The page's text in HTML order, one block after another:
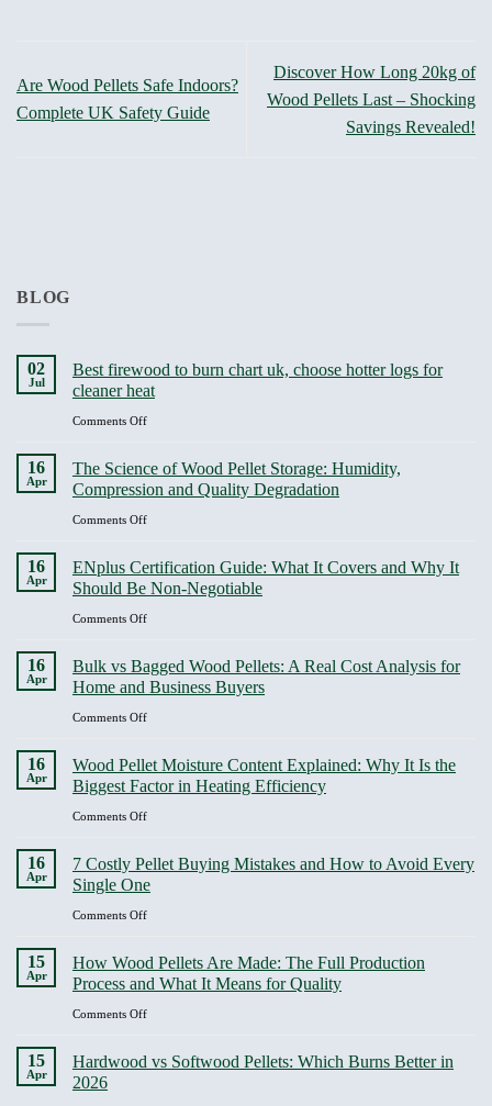
Are Wood Pellets Safe Indoors?
Complete UK Safety Guide
Discover How Long 20kg of
Wood Pellets Last – Shocking
Savings Revealed!
BLOG
02
Jul
Best firewood to burn chart uk, choose hotter logs for
cleaner heat
Comments Offon
to
burn
chart
hotter
logs
16
Apr
The Science of Wood Pellet Storage: Humidity,
Compression and Quality Degradation
Comments Offon
of
Wood
Pellet
Compression
and
16
Apr
ENplus Certification Guide: What It Covers and Why It
Should Be Non-Negotiable
Comments Offon
Guide:
What
It
Why
It
Negotiable
16
Apr
Bulk vs Bagged Wood Pellets: A Real Cost Analysis for
Home and Business Buyers
Comments Offon
Bagged
Wood
Pellets:
Cost
Analysis
Business
Buyers
16
Apr
Wood Pellet Moisture Content Explained: Why It Is the
Biggest Factor in Heating Efficiency
Comments Offon
Moisture
Content
Explained:
Is
the
Heating
16
Apr
7 Costly Pellet Buying Mistakes and How to Avoid Every
Single One
Comments Offon
Pellet
Buying
Mistakes
to
15
Apr
How Wood Pellets Are Made: The Full Production
Process and What It Means for Quality
Comments Offon
Pellets
15
Apr
Hardwood vs Softwood Pellets: Which Burns Better in
2026